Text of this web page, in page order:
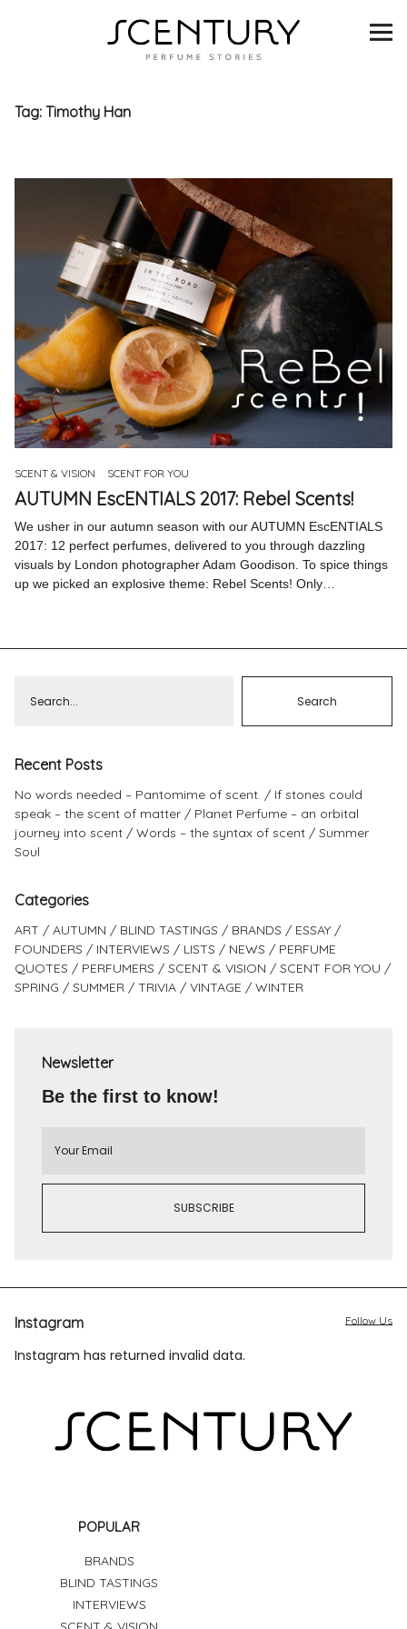
SCENTURY
INTERVIEWS
SCENT & VISION
SCENT FOR YOU
ABOUT
PinterestInstagram
Info
Tag:Timothy Han
SCENT & VISION SCENT FOR YOU
AUTUMN EscENTIALS 2017: Rebel Scents!
We usher in our autumn season with our AUTUMN EscENTIALS
2017: 12 perfect perfumes, delivered to you through dazzling
visuals by London photographer Adam Goodison. To spice things
up we picked an explosive theme: Rebel Scents! Only…
Recent Posts
No words needed – Pantomime of scent.
If stones could
speak – the scent of matter
Planet Perfume – an orbital
journey into scent
Words – the syntax of scent
Summer
Soul
Categories
ART AUTUMN BLIND TASTINGS BRANDS
ESSAY
FOUNDERS
INTERVIEWS LISTS NEWS
PERFUME
QUOTES
PERFUMERS SCENT & VISION
SCENT FOR YOU
SPRING
SUMMER TRIVIA VINTAGE WINTER
Newsletter
Be the first to know!
Instagram
Instagram has returned invalid data.
Follow Us
POPULAR
BRANDS
BLIND TASTINGS
INTERVIEWS